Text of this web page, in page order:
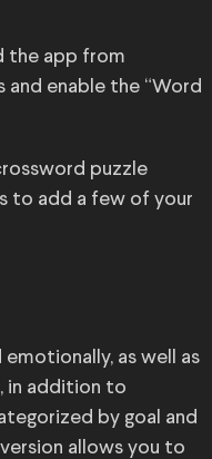
the app from
and enable the “Word
puzzle
to add a few of your
as well as
in addition to
by goal and
allows you to